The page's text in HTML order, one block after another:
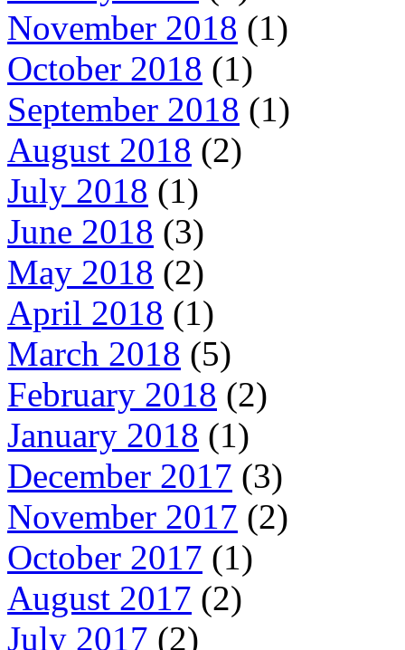
November 2018 (1)
October 2018 (1)
September 2018 (1)
August 2018 (2)
July 2018 (1)
June 2018 (3)
May 2018 (2)
April 2018 (1)
March 2018 (5)
February 2018 (2)
January 2018 (1)
December 2017 (3)
November 2017 (2)
October 2017 (1)
August 2017 (2)
July 2017 (2)